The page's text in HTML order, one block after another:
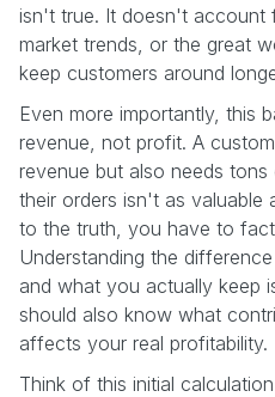
isn't true. It doesn't account
market trends, or the great
keep customers around
Even more importantly, this
revenue, not profit. A
revenue but also needs
their orders isn't as valuable
to the truth, you have to
Understanding the
and what you actually keep
should also know what
affects your real profitability.
Think of this initial